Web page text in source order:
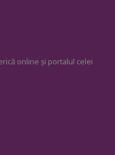
online și portalul celei